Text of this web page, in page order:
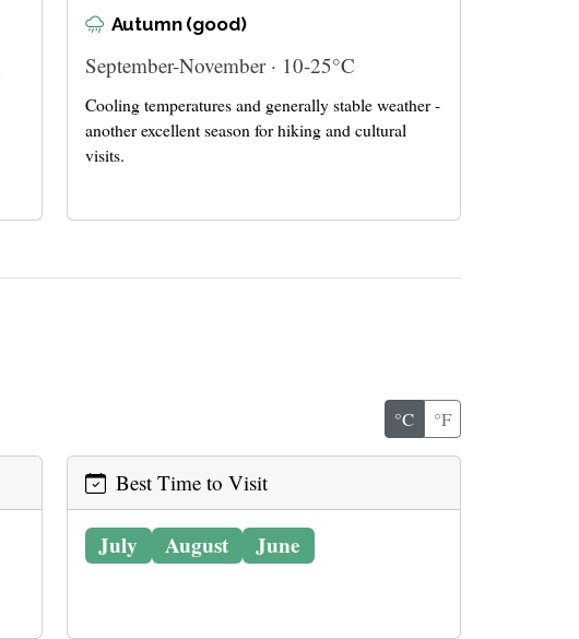
Autumn (good)
September-November · 10-25°C
Cooling temperatures and generally stable weather -
another excellent season for hiking and cultural
visits.
°C °F
Best Time to Visit
July August June